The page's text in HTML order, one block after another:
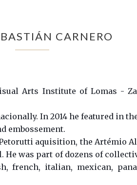
CARNERO
Arts Institute of Lomas -
In 2014 he featured in
embossement.
aquisition, the Artémio
was part of dozens of
french, italian, mexican,